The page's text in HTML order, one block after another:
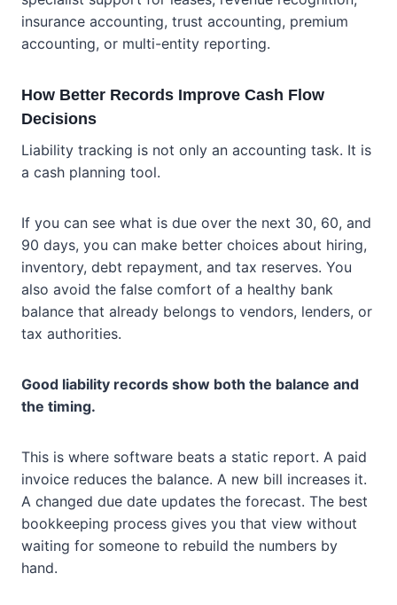
insurance accounting, trust accounting, premium
accounting, or multi-entity reporting.
How Better Records Improve Cash Flow
Decisions
Liability tracking is not only an accounting task. It is
a cash planning tool.
If you can see what is due over the next 30, 60, and
90 days, you can make better choices about hiring,
inventory, debt repayment, and tax reserves. You
also avoid the false comfort of a healthy bank
balance that already belongs to vendors, lenders, or
tax authorities.
Good liability records show both the balance and
the timing.
This is where software beats a static report. A paid
invoice reduces the balance. A new bill increases it.
A changed due date updates the forecast. The best
bookkeeping process gives you that view without
waiting for someone to rebuild the numbers by
hand.